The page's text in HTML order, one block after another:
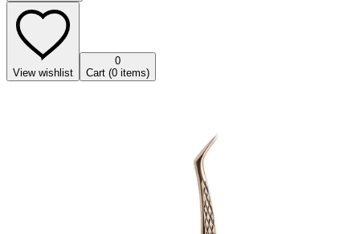
View wishlist
0
Cart (0 items)